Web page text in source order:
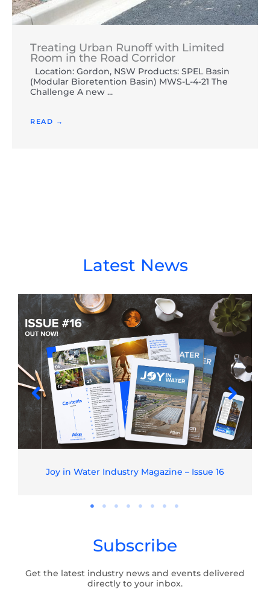
Treating Urban Runoff with Limited
Room in the Road Corridor
Location: Gordon, NSW Products: SPEL Basin
(Modular Bioretention Basin) MWS-L-4-21 The
Challenge A new ...
READ →
Latest News
Joy in Water Industry Magazine – Issue 16
Subscribe
Get the latest industry news and events delivered
directly to your inbox.